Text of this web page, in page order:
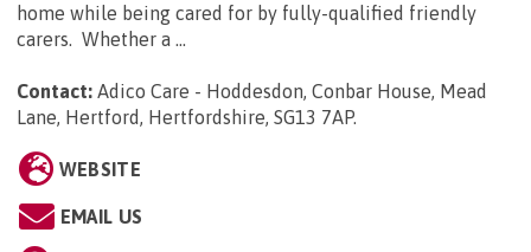
home while being cared for by fully-qualified friendly
carers. Whether a ...
Contact: Adico Care - Hoddesdon, Conbar House, Mead
Lane, Hertford, Hertfordshire, SG13 7AP.
WEBSITE
EMAIL US